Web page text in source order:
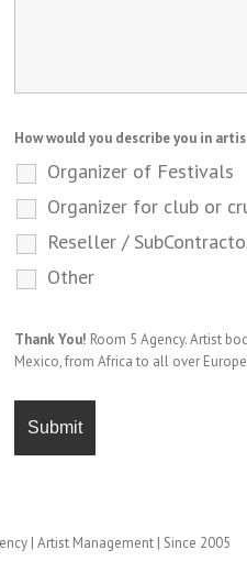
How would you describe you in
Organizer of Festivals
Organizer for club or
Reseller /
Other
Thank You! Room 5 Agency. Artist
Mexico, from Africa to all over
| Artist Management | Since 2005